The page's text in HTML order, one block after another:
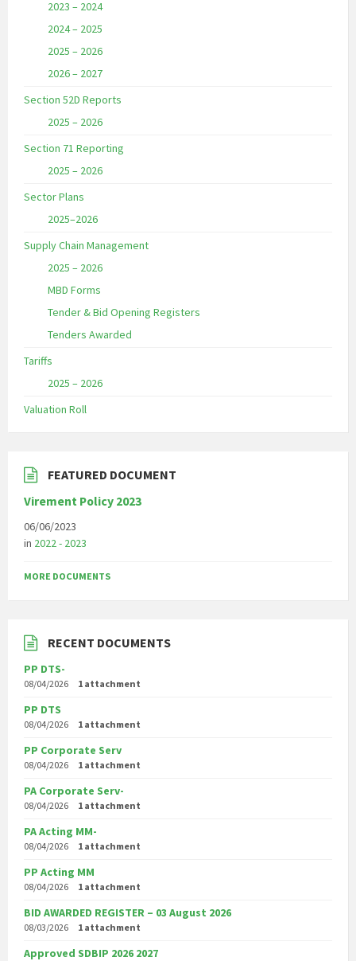
2023 – 2024
2024 – 2025
2025 – 2026
2026 – 2027
Section 52D Reports
2025 – 2026
Section 71 Reporting
2025 – 2026
Sector Plans
2025–2026
Supply Chain Management
2025 – 2026
MBD Forms
Tender & Bid Opening Registers
Tenders Awarded
Tariffs
2025 – 2026
Valuation Roll
FEATURED DOCUMENT
Virement Policy 2023
06/06/2023
in 2022 - 2023
MORE DOCUMENTS
RECENT DOCUMENTS
PP DTS-
08/04/2026 1 attachment
PP DTS
08/04/2026 1 attachment
PP Corporate Serv
08/04/2026 1 attachment
PA Corporate Serv-
08/04/2026 1 attachment
PA Acting MM-
08/04/2026 1 attachment
PP Acting MM
08/04/2026 1 attachment
BID AWARDED REGISTER – 03 August 2026
08/03/2026 1 attachment
Approved SDBIP 2026 2027